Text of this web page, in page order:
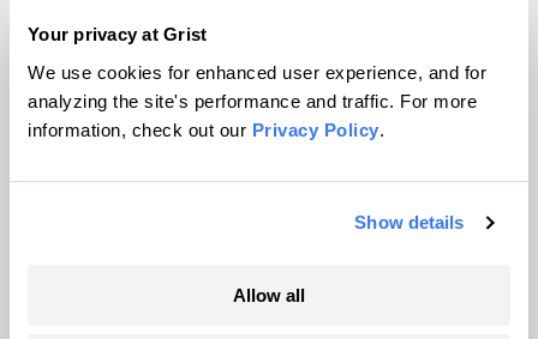
Your privacy at Grist
We use cookies for enhanced user experience, and for
analyzing the site's performance and traffic. For more
information, check out our Privacy Policy.
Show details
Allow all
© 1999-2026 Grist Magazine, Inc. All rights reserved.
Grist is powered byWordPress VIP